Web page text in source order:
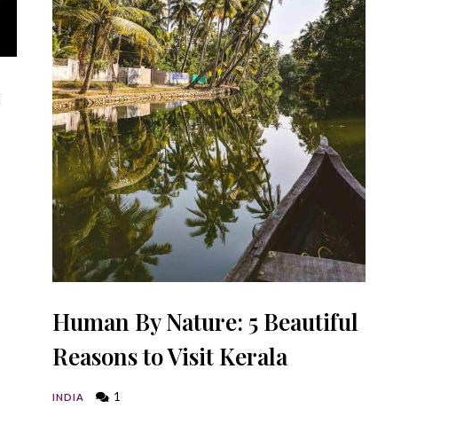
Human By Nature: 5 Beautiful
Reasons to Visit Kerala
INDIA 1